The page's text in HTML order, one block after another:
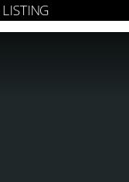
LISTING